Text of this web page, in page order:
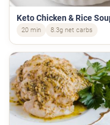
Keto Chicken & Rice
20 min 8.3g net carbs